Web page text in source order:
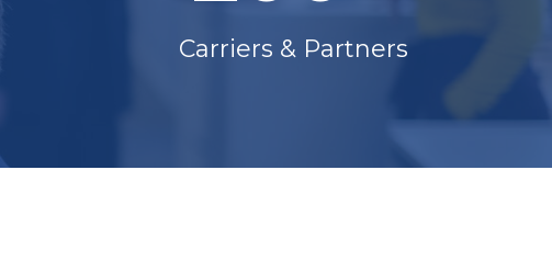
Carriers & Partners